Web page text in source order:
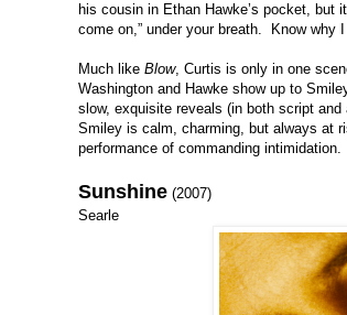
his cousin in Ethan Hawke’s pocket, but
come on,” under your breath. Know why I
Much like Blow, Curtis is only in one
Washington and Hawke show up to
slow, exquisite reveals (in both script
Smiley is calm, charming, but always at
performance of commanding intimidation.
Sunshine (2007)
Searle